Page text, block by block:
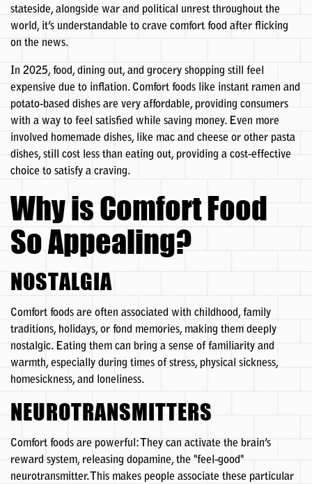
stateside, alongside war and political unrest throughout the
world, it’s understandable to crave comfort food after flicking
on the news.
In 2025, food, dining out, and grocery shopping still feel
expensive due to inflation. Comfort foods like instant ramen and
potato-based dishes are very affordable, providing consumers
with a way to feel satisfied while saving money. Even more
involved homemade dishes, like mac and cheese or other pasta
dishes, still cost less than eating out, providing a cost-effective
choice to satisfy a craving.
Why is Comfort Food
So Appealing?
NOSTALGIA
Comfort foods are often associated with childhood, family
traditions, holidays, or fond memories, making them deeply
nostalgic. Eating them can bring a sense of familiarity and
warmth, especially during times of stress, physical sickness,
homesickness, and loneliness.
NEUROTRANSMITTERS
Comfort foods are powerful: They can activate the brain’s
reward system, releasing dopamine, the "feel-good"
neurotransmitter. This makes people associate these particular